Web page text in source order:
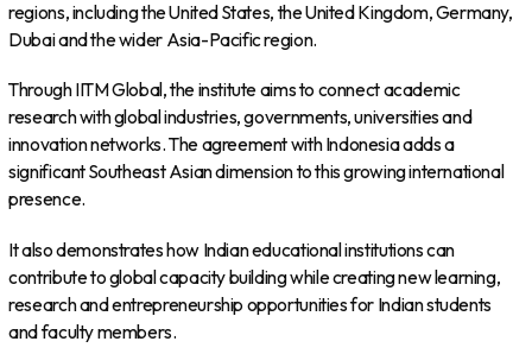
regions, including the United States, the United Kingdom, Germany,
Dubai and the wider Asia-Pacific region.
Through IITM Global, the institute aims to connect academic
research with global industries, governments, universities and
innovation networks. The agreement with Indonesia adds a
significant Southeast Asian dimension to this growing international
presence.
It also demonstrates how Indian educational institutions can
contribute to global capacity building while creating new learning,
research and entrepreneurship opportunities for Indian students
and faculty members.